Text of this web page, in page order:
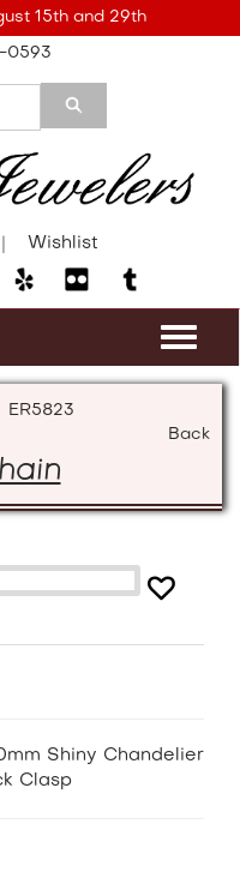
15th and 29th
0593
Wishlist
ER5823
Back
Shiny Chandelier
Clasp